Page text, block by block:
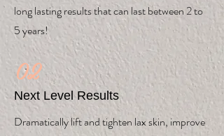
long lasting results that can last between 2 to
5 years!
02
Next Level Results
Dramatically lift and tighten lax skin, improve